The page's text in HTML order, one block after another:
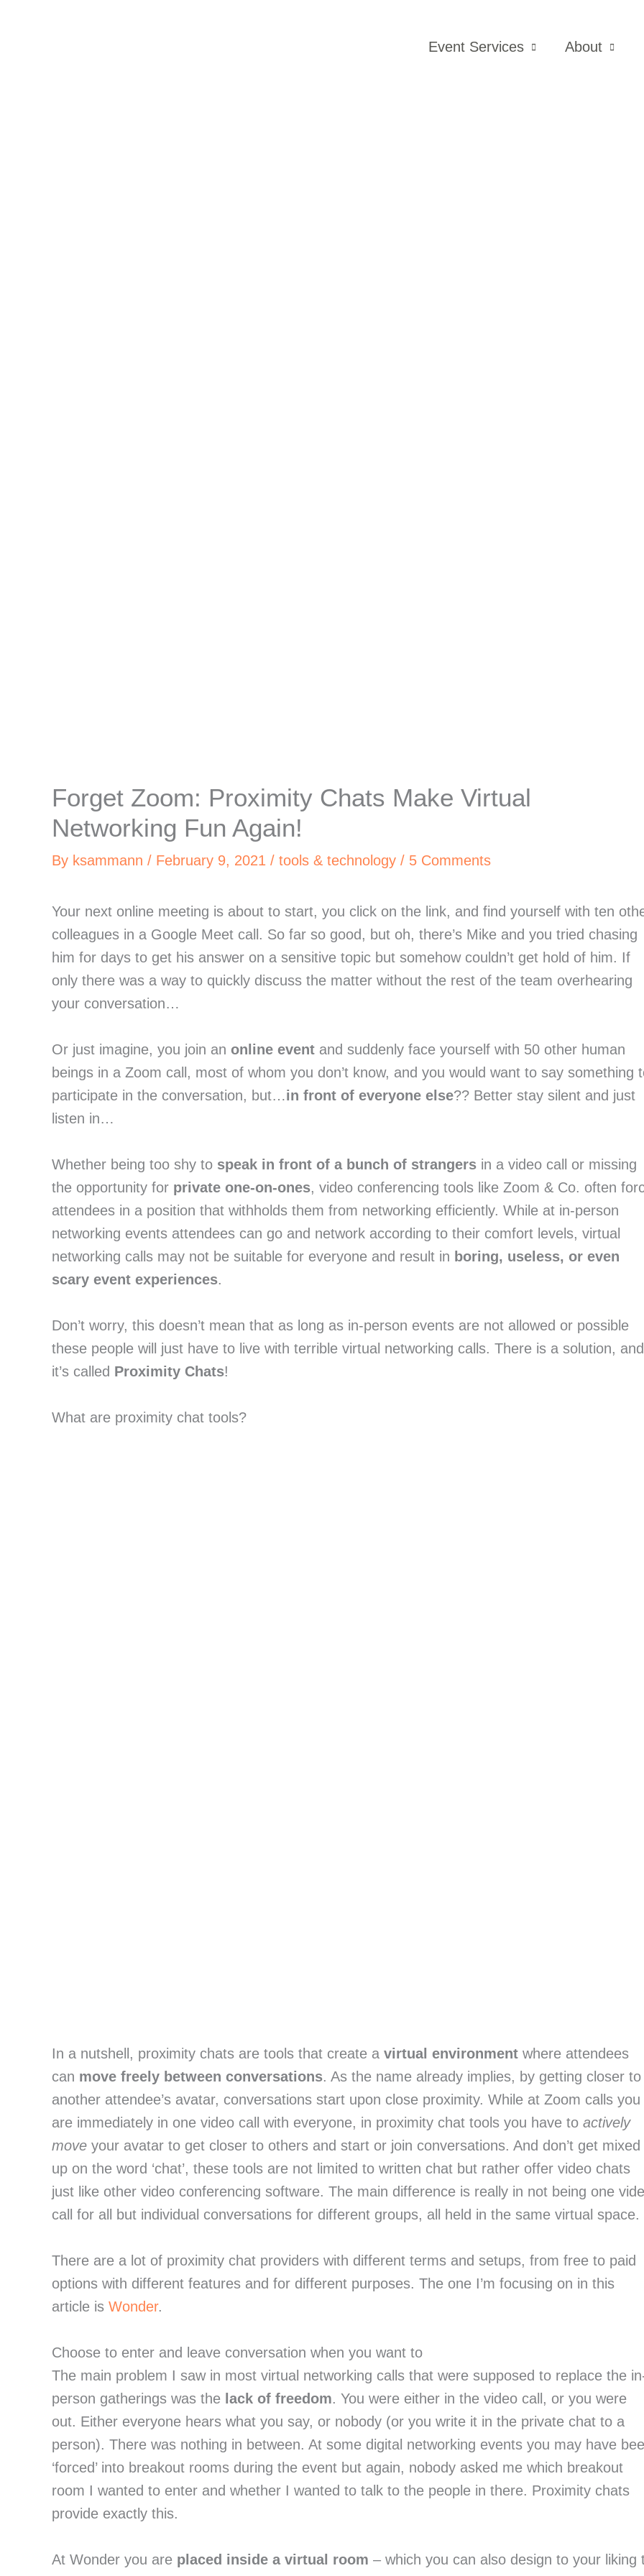
Event Services About
Forget Zoom: Proximity Chats Make Virtual
Networking Fun Again!
By ksammann / February 9, 2021 / tools & technology / 5 Comments
Your next online meeting is about to start, you click on the link, and find yourself with ten
colleagues in a Google Meet call. So far so good, but oh, there’s Mike and you tried chasing
him for days to get his answer on a sensitive topic but somehow couldn’t get hold of him. If
only there was a way to quickly discuss the matter without the rest of the team overhearing
your conversation…
Or just imagine, you join an online event and suddenly face yourself with 50 other human
beings in a Zoom call, most of whom you don’t know, and you would want to say something
participate in the conversation, but…in front of everyone else?? Better stay silent and just
listen in…
Whether being too shy to speak in front of a bunch of strangers in a video call or missing
the opportunity for private one-on-ones, video conferencing tools like Zoom & Co. often
attendees in a position that withholds them from networking efficiently. While at in-person
networking events attendees can go and network according to their comfort levels, virtual
networking calls may not be suitable for everyone and result in boring, useless, or even
scary event experiences.
Don’t worry, this doesn’t mean that as long as in-person events are not allowed or possible
these people will just have to live with terrible virtual networking calls. There is a solution, and
it’s called Proximity Chats!
What are proximity chat tools?
In a nutshell, proximity chats are tools that create a virtual environment where attendees
can move freely between conversations. As the name already implies, by getting closer to
another attendee’s avatar, conversations start upon close proximity. While at Zoom calls you
are immediately in one video call with everyone, in proximity chat tools you have to actively
move your avatar to get closer to others and start or join conversations. And don’t get mixed
up on the word ‘chat’, these tools are not limited to written chat but rather offer video chats
just like other video conferencing software. The main difference is really in not being one
call for all but individual conversations for different groups, all held in the same virtual space.
There are a lot of proximity chat providers with different terms and setups, from free to paid
options with different features and for different purposes. The one I’m focusing on in this
article is Wonder.
Choose to enter and leave conversation when you want to
The main problem I saw in most virtual networking calls that were supposed to replace the
person gatherings was the lack of freedom. You were either in the video call, or you were
out. Either everyone hears what you say, or nobody (or you write it in the private chat to a
person). There was nothing in between. At some digital networking events you may have
‘forced’ into breakout rooms during the event but again, nobody asked me which breakout
room I wanted to enter and whether I wanted to talk to the people in there. Proximity chats
provide exactly this.
At Wonder you are placed inside a virtual room – which you can also design to your liking